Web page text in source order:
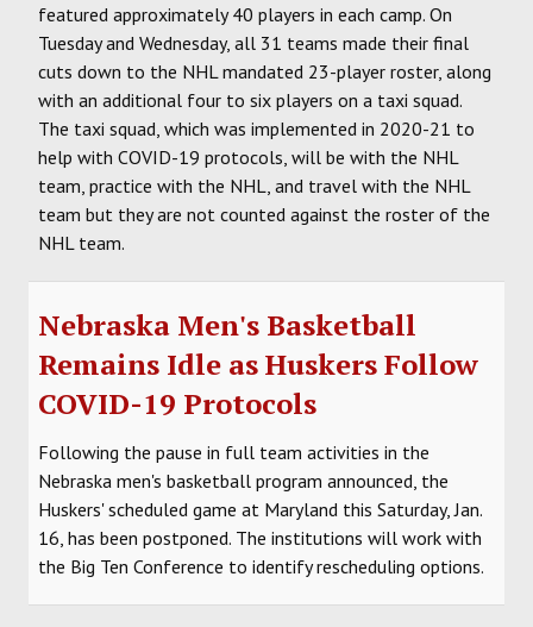
featured approximately 40 players in each camp. On
Tuesday and Wednesday, all 31 teams made their final
cuts down to the NHL mandated 23-player roster, along
with an additional four to six players on a taxi squad.
The taxi squad, which was implemented in 2020-21 to
help with COVID-19 protocols, will be with the NHL
team, practice with the NHL, and travel with the NHL
team but they are not counted against the roster of the
NHL team.
Nebraska Men's Basketball
Remains Idle as Huskers Follow
COVID-19 Protocols
Following the pause in full team activities in the
Nebraska men's basketball program announced, the
Huskers' scheduled game at Maryland this Saturday, Jan.
16, has been postponed. The institutions will work with
the Big Ten Conference to identify rescheduling options.